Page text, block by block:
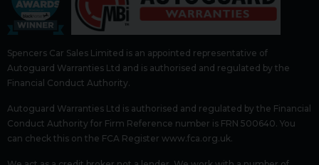
Spencers Car Sales Limited is an appointed representative of
Autoguard Warranties Ltd and is authorised and regulated by the
Financial Conduct Authority.
Autoguard Warranties Ltd is authorised and regulated by the Financial
Conduct Authority for Firm Reference number is FRN 500640. You
can check this on the FCA Register www.fca.org.uk.